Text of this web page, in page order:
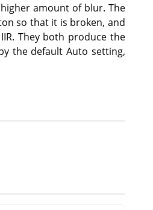
amount of blur. The
so that it is broken, and
They both produce the
the default Auto setting,